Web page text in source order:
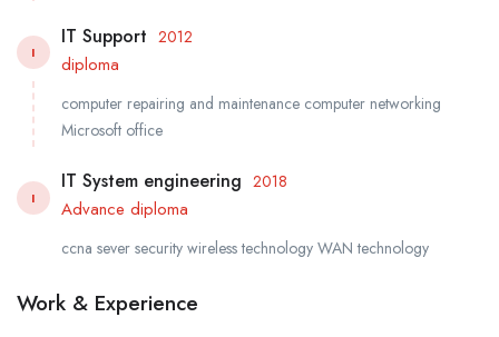
I
IT Support 2012
diploma
computer repairing and maintenance computer networking
Microsoft office
I
IT System engineering 2018
Advance diploma
ccna sever security wireless technology WAN technology
Work & Experience